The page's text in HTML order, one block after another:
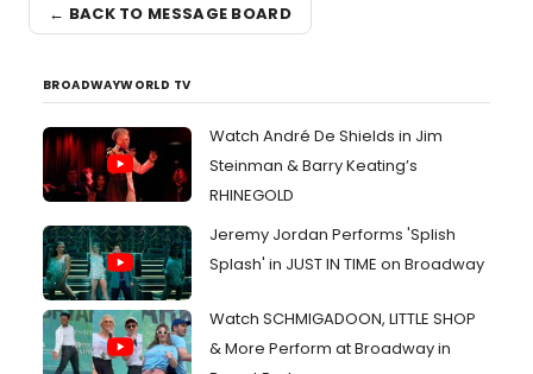
← BACK TO MESSAGE BOARD
BROADWAYWORLD TV
Watch André De Shields in Jim
Steinman & Barry Keating’s
RHINEGOLD
Jeremy Jordan Performs 'Splish
Splash' in JUST IN TIME on Broadway
Watch SCHMIGADOON, LITTLE SHOP
& More Perform at Broadway in